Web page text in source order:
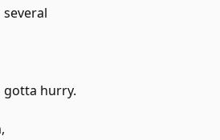
gotta hurry.